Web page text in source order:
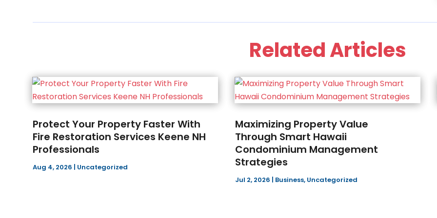
Related Articles
Protect Your Property Faster With
Fire Restoration Services Keene NH
Professionals
Aug 4, 2026 | Uncategorized
Maximizing Property Value
Through Smart Hawaii
Condominium Management
Strategies
Jul 2, 2026 | Business, Uncategorized